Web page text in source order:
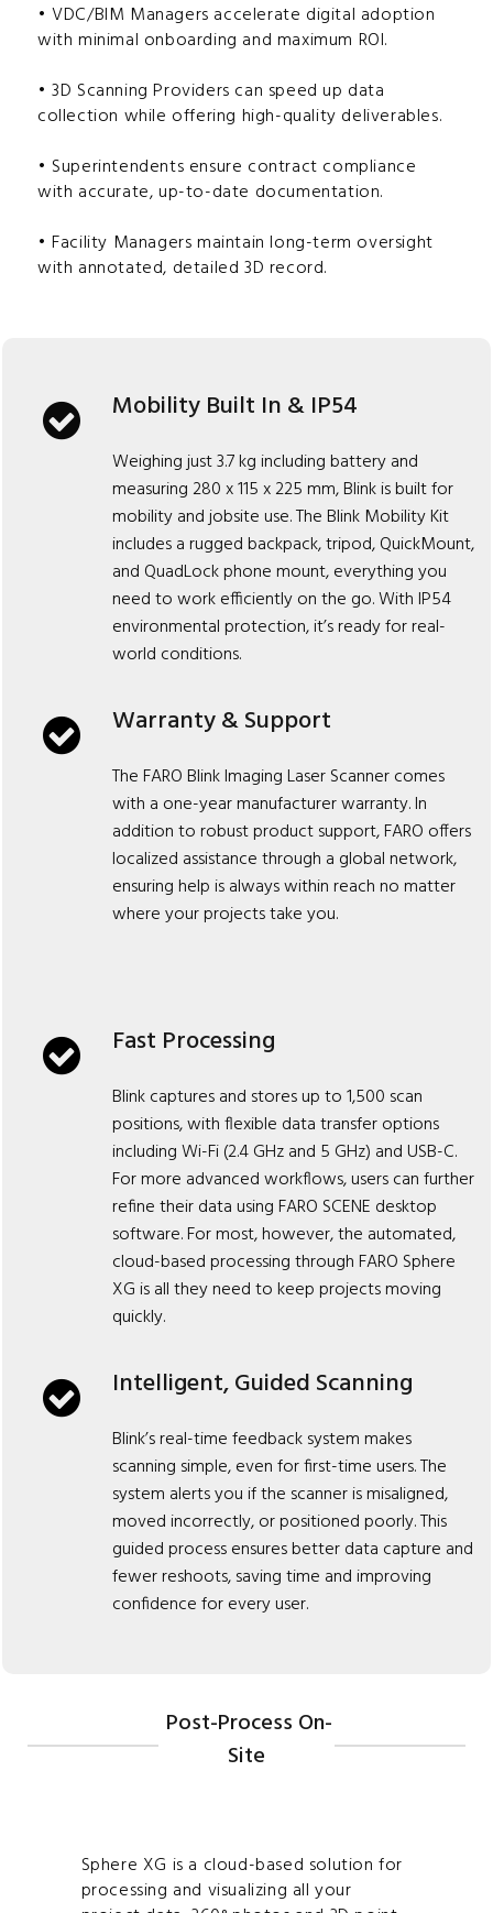
• VDC/BIM Managers accelerate digital adoption
with minimal onboarding and maximum ROI.
• 3D Scanning Providers can speed up data
collection while offering high-quality deliverables.
• Superintendents ensure contract compliance
with accurate, up-to-date documentation.
• Facility Managers maintain long-term oversight
with annotated, detailed 3D record.
Mobility Built In & IP54
Weighing just 3.7 kg including battery and
measuring 280 x 115 x 225 mm, Blink is built for
mobility and jobsite use. The Blink Mobility Kit
includes a rugged backpack, tripod, QuickMount,
and QuadLock phone mount, everything you
need to work efficiently on the go. With IP54
environmental protection, it’s ready for real-
world conditions.
Warranty & Support
The FARO Blink Imaging Laser Scanner comes
with a one-year manufacturer warranty. In
addition to robust product support, FARO offers
localized assistance through a global network,
ensuring help is always within reach no matter
where your projects take you.
Fast Processing
Blink captures and stores up to 1,500 scan
positions, with flexible data transfer options
including Wi-Fi (2.4 GHz and 5 GHz) and USB-C.
For more advanced workflows, users can further
refine their data using FARO SCENE desktop
software. For most, however, the automated,
cloud-based processing through FARO Sphere
XG is all they need to keep projects moving
quickly.
Intelligent, Guided Scanning
Blink’s real-time feedback system makes
scanning simple, even for first-time users. The
system alerts you if the scanner is misaligned,
moved incorrectly, or positioned poorly. This
guided process ensures better data capture and
fewer reshoots, saving time and improving
confidence for every user.
Post-Process On-
Site
Sphere XG is a cloud-based solution for
processing and visualizing all your